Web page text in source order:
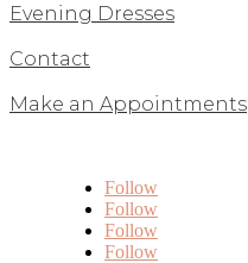
Evening Dresses
Contact
Make an Appointments
Follow
Follow
Follow
Follow